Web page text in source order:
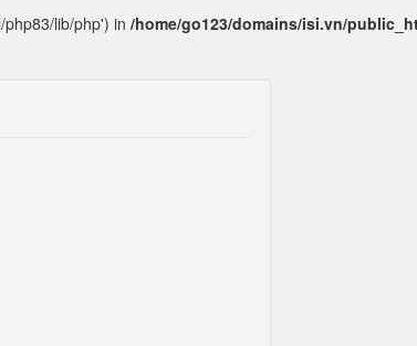
lib/php') in /home/go123/domains/isi.vn/